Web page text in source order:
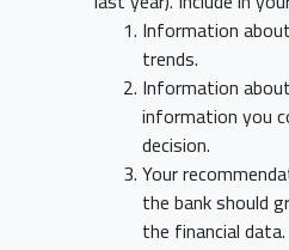
Information
trends.
Information
information you
decision.
Your
the bank should
the financial data.